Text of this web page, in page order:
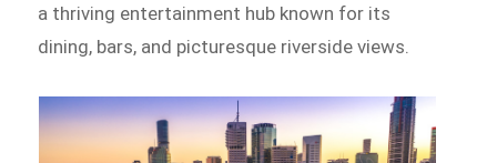
a thriving entertainment hub known for its
dining, bars, and picturesque riverside views.